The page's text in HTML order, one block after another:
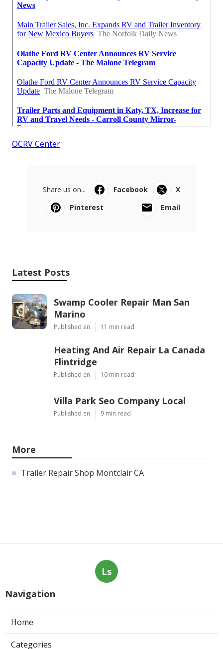
OCRV Center
Share us on... Facebook
X
Pinterest
Email
Latest Posts
Swamp Cooler Repair Man San
Marino
Published en 11 min read
Heating And Air Repair La Canada
Flintridge
Published en 10 min read
Villa Park Seo Company Local
Published en 9 min read
More
Trailer Repair Shop Montclair CA
Ls
Navigation
Home
Categories